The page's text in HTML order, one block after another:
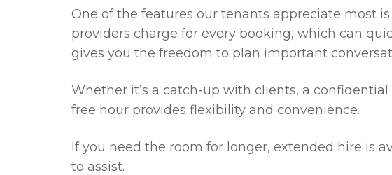
One of the features our tenants appreciate most
providers charge for every booking, which can
gives you the freedom to plan important
Whether it’s a catch-up with clients, a
free hour provides flexibility and convenience.
If you need the room for longer, extended hire is
to assist.